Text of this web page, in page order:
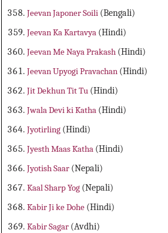
Jeevan Japoner Soili (Bengali)
Jeevan Ka Kartavya (Hindi)
Jeevan Me Naya Prakash (Hindi)
Jeevan Upyogi Pravachan (Hindi)
Jit Dekhun Tit Tu (Hindi)
Jwala Devi ki Katha (Hindi)
Jyotirling (Hindi)
Jyesth Maas Katha (Hindi)
Jyotish Saar (Nepali)
Kaal Sharp Yog (Nepali)
Kabir Ji ke Dohe (Hindi)
Kabir Sagar (Avdhi)